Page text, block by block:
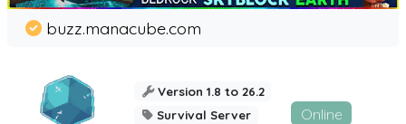
buzz.manacube.com
Version 1.8 to 26.2
Survival Server
Online